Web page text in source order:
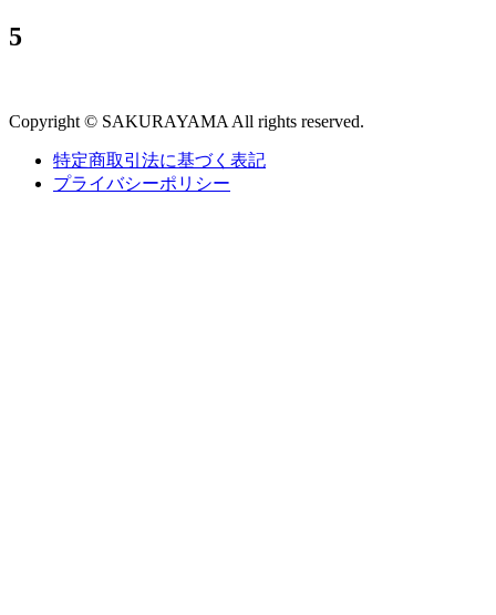
5
Copyright © SAKURAYAMA All rights reserved.
特定商取引法に基づく表記
プライバシーポリシー